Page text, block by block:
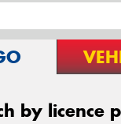
by licence